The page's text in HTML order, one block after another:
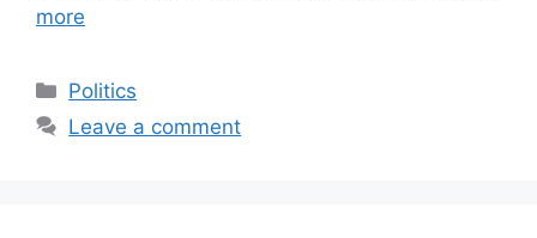
more
Categories
Politics
Leave a comment